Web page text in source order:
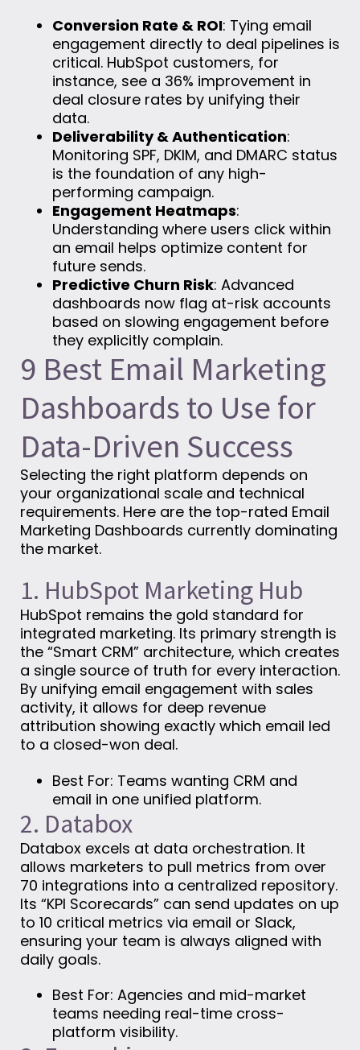
Conversion Rate & ROI: Tying email
engagement directly to deal pipelines is
critical. HubSpot customers, for
instance, see a 36% improvement in
deal closure rates by unifying their
data.
Deliverability & Authentication:
Monitoring SPF, DKIM, and DMARC status
is the foundation of any high-
performing campaign.
Engagement Heatmaps:
Understanding where users click within
an email helps optimize content for
future sends.
Predictive Churn Risk: Advanced
dashboards now flag at-risk accounts
based on slowing engagement before
they explicitly complain.
9 Best Email Marketing
Dashboards to Use for
Data-Driven Success
Selecting the right platform depends on
your organizational scale and technical
requirements. Here are the top-rated Email
Marketing Dashboards currently dominating
the market.
1. HubSpot Marketing Hub
HubSpot remains the gold standard for
integrated marketing. Its primary strength is
the “Smart CRM” architecture, which creates
a single source of truth for every interaction.
By unifying email engagement with sales
activity, it allows for deep revenue
attribution showing exactly which email led
to a closed-won deal.
Best For: Teams wanting CRM and
email in one unified platform.
2. Databox
Databox excels at data orchestration. It
allows marketers to pull metrics from over
70 integrations into a centralized repository.
Its “KPI Scorecards” can send updates on up
to 10 critical metrics via email or Slack,
ensuring your team is always aligned with
daily goals.
Best For: Agencies and mid-market
teams needing real-time cross-
platform visibility.